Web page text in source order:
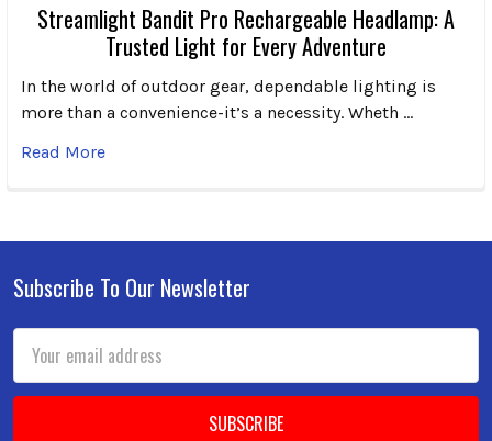
Streamlight Bandit Pro Rechargeable Headlamp: A
Trusted Light for Every Adventure
In the world of outdoor gear, dependable lighting is
more than a convenience-it’s a necessity. Wheth …
Read More
Footer
Subscribe To Our Newsletter
Address